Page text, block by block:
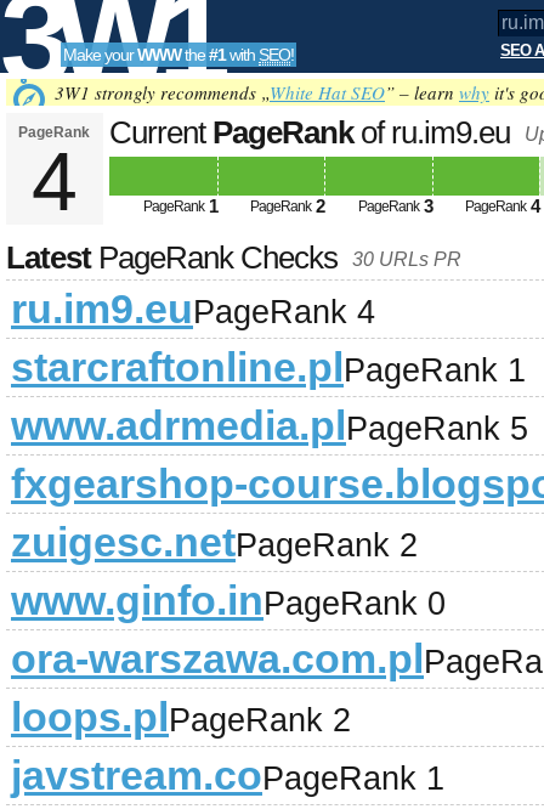
3W1
SEO
Tools
Make yourWWWthe#1with SEO! SEO
3W1 strongly recommends „White Hat SEO” – learn why it's
PageRank
4
Current PageRankof ru.im9.eu
PageRank 1 PageRank 2 PageRank 3 PageRank 4
LatestPageRank Checks 30 URLs PR
ru.im9.euPageRank 4
starcraftonline.plPageRank 1
www.adrmedia.plPageRank 5
fxgearshop-
zuigesc.netPageRank 2
www.ginfo.inPageRank 0
ora-warszawa.com.pl
loops.plPageRank 2
javstream.coPageRank 1